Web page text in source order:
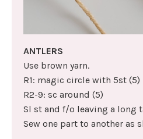
ANTLERS
Use brown yarn.
R1: magic circle with 5st (5)
R2-9: sc around (5)
Sl st and f/o leaving a long
Sew one part to another as